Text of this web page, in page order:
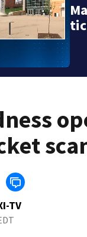
break closes
man charged in
of DUI,
TV